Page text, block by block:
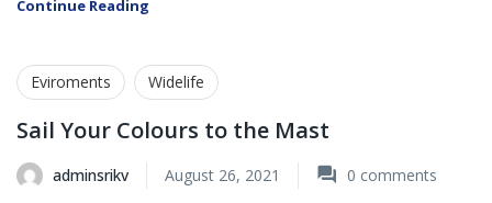
Continue Reading
Eviroments Widelife
Sail Your Colours to the Mast
adminsrikv August 26, 2021 0 comments